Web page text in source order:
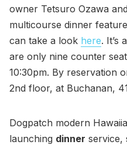
owner Tetsuro Ozawa
multicourse dinner
can take a look here. It’s
are only nine counter
10:30pm. By reservation
2nd floor, at Buchanan,
Dogpatch modern
launching dinner service,